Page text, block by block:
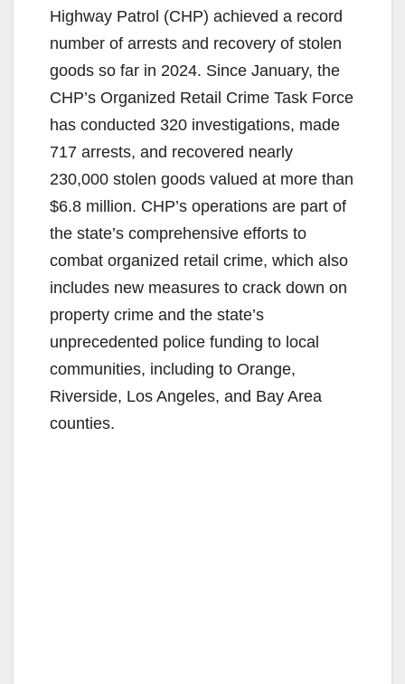
Highway Patrol (CHP) achieved a record
number of arrests and recovery of stolen
goods so far in 2024. Since January, the
CHP’s Organized Retail Crime Task Force
has conducted 320 investigations, made
717 arrests, and recovered nearly
230,000 stolen goods valued at more than
$6.8 million. CHP’s operations are part of
the state’s comprehensive efforts to
combat organized retail crime, which also
includes new measures to crack down on
property crime and the state’s
unprecedented police funding to local
communities, including to Orange,
Riverside, Los Angeles, and Bay Area
counties.